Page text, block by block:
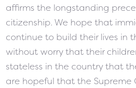
affirms the longstanding
citizenship. We hope that
continue to build their lives in
without worry that their
stateless in the country that
are hopeful that the Supreme